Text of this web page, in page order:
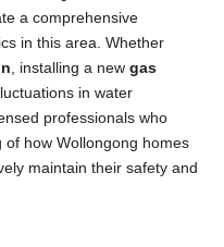
a comprehensive
in this area. Whether
, installing a new gas
in water
professionals who
how Wollongong homes
maintain their safety and